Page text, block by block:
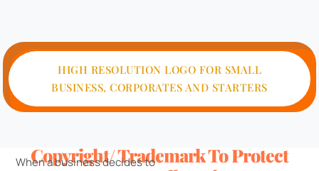
HIGH RESOLUTION LOGO FOR SMALL
BUSINESS, CORPORATES AND STARTERS
Copyright/ Trademark To Protect
When a business decides to